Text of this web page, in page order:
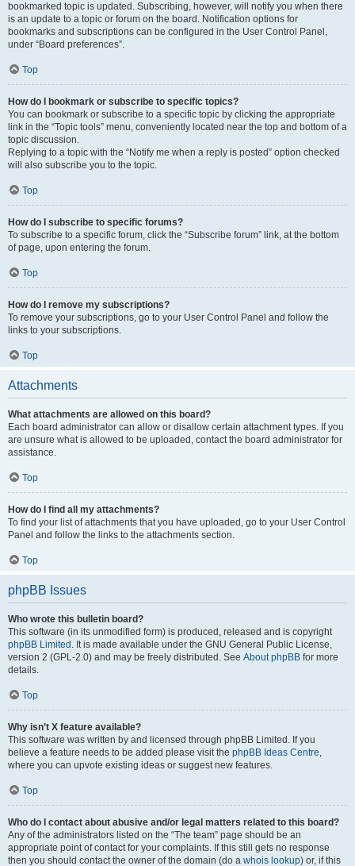
bookmarked topic is updated. Subscribing, however, will notify you when there
is an update to a topic or forum on the board. Notification options for
bookmarks and subscriptions can be configured in the User Control Panel,
under “Board preferences”.
Top
How do I bookmark or subscribe to specific topics?
You can bookmark or subscribe to a specific topic by clicking the appropriate
link in the “Topic tools” menu, conveniently located near the top and bottom of a
topic discussion.
Replying to a topic with the “Notify me when a reply is posted” option checked
will also subscribe you to the topic.
Top
How do I subscribe to specific forums?
To subscribe to a specific forum, click the “Subscribe forum” link, at the bottom
of page, upon entering the forum.
Top
How do I remove my subscriptions?
To remove your subscriptions, go to your User Control Panel and follow the
links to your subscriptions.
Top
Attachments
What attachments are allowed on this board?
Each board administrator can allow or disallow certain attachment types. If you
are unsure what is allowed to be uploaded, contact the board administrator for
assistance.
Top
How do I find all my attachments?
To find your list of attachments that you have uploaded, go to your User Control
Panel and follow the links to the attachments section.
Top
phpBB Issues
Who wrote this bulletin board?
This software (in its unmodified form) is produced, released and is copyright
phpBB Limited . It is made available under the GNU General Public License,
version 2 (GPL-2.0) and may be freely distributed. See About phpBB for more
details.
Top
Why isn’t X feature available?
This software was written by and licensed through phpBB Limited. If you
believe a feature needs to be added please visit the phpBB Ideas Centre,
where you can upvote existing ideas or suggest new features.
Top
Who do I contact about abusive and/or legal matters related to this board?
Any of the administrators listed on the “The team” page should be an
appropriate point of contact for your complaints. If this still gets no response
then you should contact the owner of the domain (do a whois lookup) or, if this